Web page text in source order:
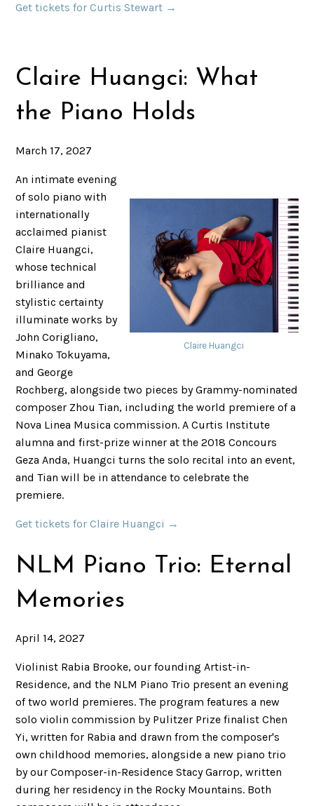
Get tickets for Curtis Stewart →
Claire Huangci: What
the Piano Holds
March 17, 2027
Claire Huangci
An intimate evening
of solo piano with
internationally
acclaimed pianist
Claire Huangci,
whose technical
brilliance and
stylistic certainty
illuminate works by
John Corigliano,
Minako Tokuyama,
and George
Rochberg, alongside two pieces by Grammy-nominated
composer Zhou Tian, including the world premiere of a
Nova Linea Musica commission. A Curtis Institute
alumna and first-prize winner at the 2018 Concours
Geza Anda, Huangci turns the solo recital into an event,
and Tian will be in attendance to celebrate the
premiere.
Get tickets for Claire Huangci →
NLM Piano Trio: Eternal
Memories
April 14, 2027
Violinist Rabia Brooke, our founding Artist-in-
Residence, and the NLM Piano Trio present an evening
of two world premieres. The program features a new
solo violin commission by Pulitzer Prize finalist Chen
Yi, written for Rabia and drawn from the composer's
own childhood memories, alongside a new piano trio
by our Composer-in-Residence Stacy Garrop, written
during her residency in the Rocky Mountains. Both